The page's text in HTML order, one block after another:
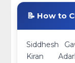
📝 How to
Siddhesh
Kiran